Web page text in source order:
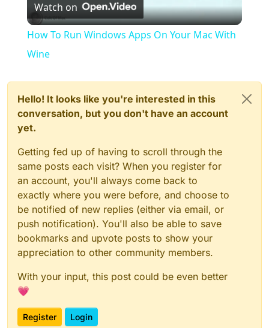
Video
Watch on
How To Run Windows Apps On Your Mac With
Wine
Hello! It looks like you're interested in this
conversation, but you don't have an account
yet.
Getting fed up of having to scroll through the
same posts each visit? When you register for
an account, you'll always come back to
exactly where you were before, and choose to
be notified of new replies (either via email, or
push notification). You'll also be able to save
bookmarks and upvote posts to show your
appreciation to other community members.
With your input, this post could be even better
💗
Register Login